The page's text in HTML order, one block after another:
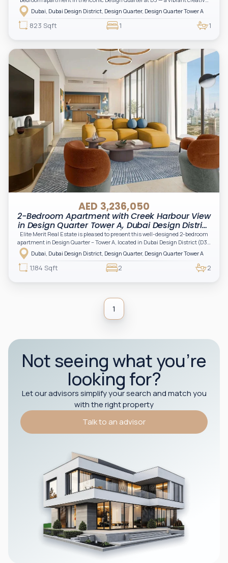
hub in the heart of Dubai.
Dubai, Dubai Design District, Design Quarter, Design Quarter Tower A
823 Sqft 1 1
AED 3,236,050
2-Bedroom Apartment with Creek Harbour View
in Design Quarter Tower A, Dubai Design District
(D3)
Elite Merit Real Estate is pleased to present this well-designed 2-bedroom
apartment in Design Quarter – Tower A, located in Dubai Design District (D3).
Developed by Meraas, this stylish home in an iconic creative district—
perfect for investors and end-users seeking design-inspired urban living.
Dubai, Dubai Design District, Design Quarter, Design Quarter Tower A
1,184 Sqft 2 2
1
Not seeing what you’re
looking for?
Let our advisors simplify your search and match you
with the right property
Talk to an advisor